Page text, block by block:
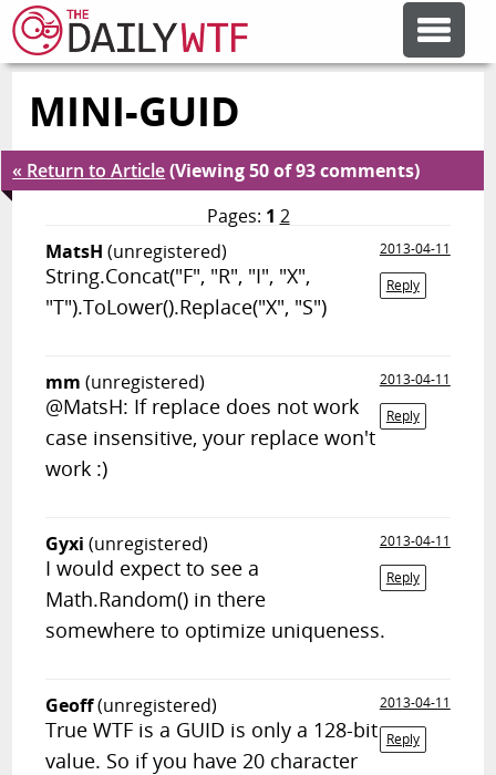
FEATURE ARTICLES
CODESOD
ERROR'D
OTHER ARTICLES
MINI-GUID
« Return to Article(Viewing 50 of 93 comments)
Pages: 1 2
MatsH (unregistered)
2013-04-11
Reply
String.Concat("F", "R", "I", "X",
"T").ToLower().Replace("X", "S")
mm (unregistered)
2013-04-11
Reply
@MatsH: If replace does not work
case insensitive, your replace won't
work :)
Gyxi (unregistered)
2013-04-11
Reply
I would expect to see a
Math.Random() in there
somewhere to optimize uniqueness.
Geoff(unregistered)
2013-04-11
Reply
True WTF is a GUID is only a 128-bit
value. So if you have 20 character